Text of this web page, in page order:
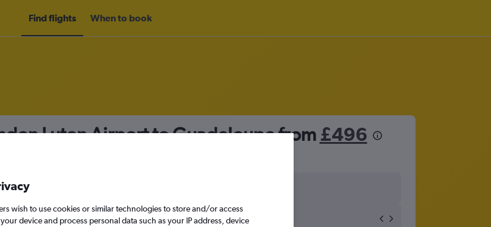
Find flights When to book
Luton Airport to Guadeloupe from £496
Sun 13/9
wish to use cookies or similar technologies to store and/or access
device and process personal data such as your IP address, device